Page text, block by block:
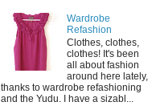
Wardrobe
Refashion
Clothes, clothes,
clothes! It's been
all about fashion
around here lately,
thanks to wardrobe refashioning
and the Yudu. I have a sizabl...